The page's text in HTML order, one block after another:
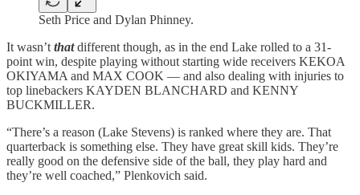
Seth Price and Dylan Phinney.
It wasn’tthatdifferent though, as in the end Lake rolled to a 31-
point win, despite playing without starting wide receivers KEKOA
OKIYAMA and MAX COOK — and also dealing with injuries to
top linebackers KAYDEN BLANCHARD and KENNY
BUCKMILLER.
“There’s a reason (Lake Stevens) is ranked where they are. That
quarterback is something else. They have great skill kids. They’re
really good on the defensive side of the ball, they play hard and
they’re well coached,” Plenkovich said.